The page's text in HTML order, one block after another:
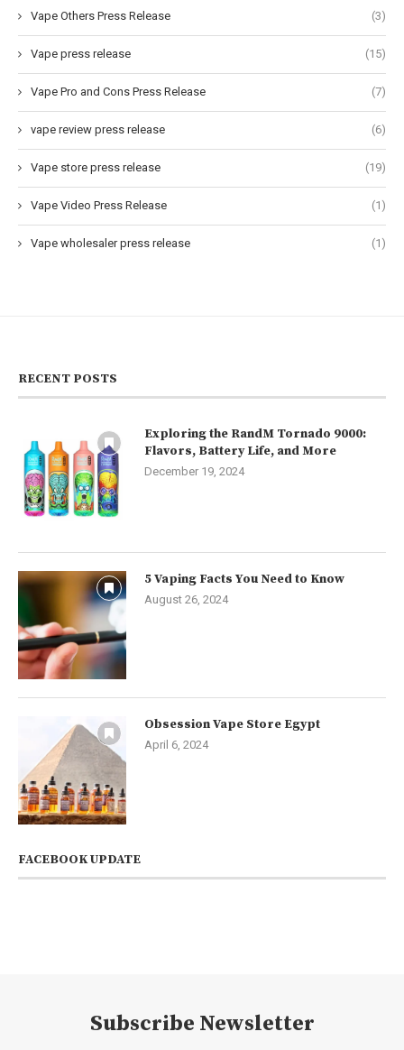
Vape Others Press Release (3)
Vape press release (15)
Vape Pro and Cons Press Release (7)
vape review press release (6)
Vape store press release (19)
Vape Video Press Release (1)
Vape wholesaler press release (1)
RECENT POSTS
Exploring the RandM Tornado 9000:
Flavors, Battery Life, and More
December 19, 2024
5 Vaping Facts You Need to Know
August 26, 2024
Obsession Vape Store Egypt
April 6, 2024
FACEBOOK UPDATE
Subscribe Newsletter